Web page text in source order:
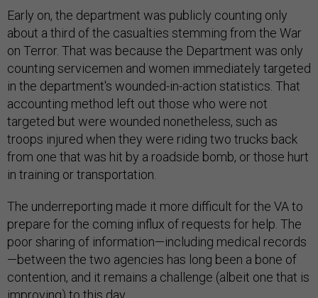
Early on, the department was publicly counting only
about a third of the casualties stemming from the War
on Terror. That was because the Department was only
counting servicemen and women immediately targeted
in the department's wounded-in-action statistics. That
accounting method left out those who were not
targeted but were wounded nonetheless, such as
troops injured when they were riding two trucks back
from one that was hit by a roadside bomb, or those hurt
in training or transportation.
The underreporting made it more difficult for the VA to
prepare for the coming influx of requests for help. The
poor sharing of information—including medical records
—between the two agencies has long been a bone of
contention, and it remains a challenge (albeit one that is
improving) to this day.